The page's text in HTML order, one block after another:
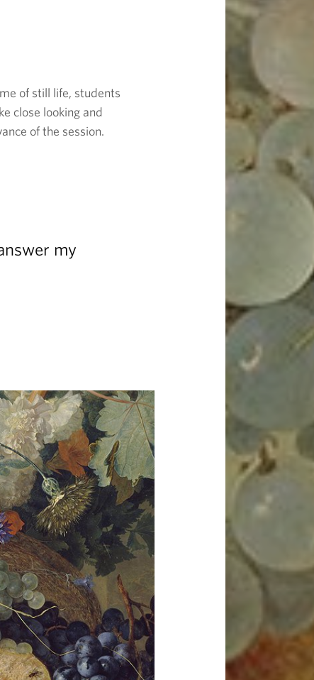
of still life, students
close looking and
of the session.
my